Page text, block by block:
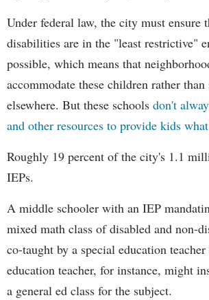
Under federal law, the city must ensure
disabilities are in the "least restrictive"
possible, which means that
accommodate these children rather
elsewhere. But these schools don't
and other resources to provide kids
Roughly 19 percent of the city's 1.1
IEPs.
A middle schooler with an IEP
mixed math class of disabled and non-
co-taught by a special education teacher
education teacher, for instance, might
a general ed class for the subject.